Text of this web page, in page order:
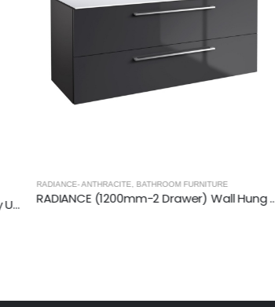
BATHROOM FURNITURE
RADIANCE (1200mm-2 Drawer) Wall Hung Vanity Unit – Anthracite
BATHROOM FURNITURE